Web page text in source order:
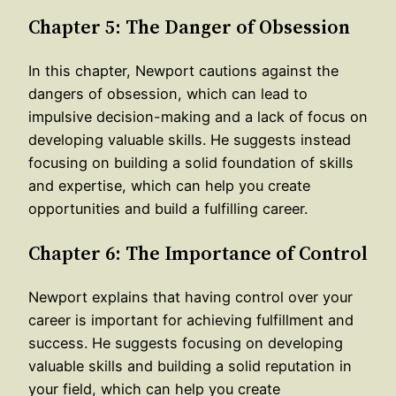
Chapter 5: The Danger of Obsession
In this chapter, Newport cautions against the
dangers of obsession, which can lead to
impulsive decision-making and a lack of focus on
developing valuable skills. He suggests instead
focusing on building a solid foundation of skills
and expertise, which can help you create
opportunities and build a fulfilling career.
Chapter 6: The Importance of Control
Newport explains that having control over your
career is important for achieving fulfillment and
success. He suggests focusing on developing
valuable skills and building a solid reputation in
your field, which can help you create